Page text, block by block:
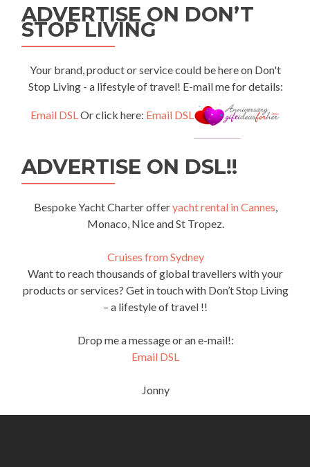
ADVERTISE ON DON’T
STOP LIVING
Your brand, product or service could be here on Don't
Stop Living - a lifestyle of travel! E-mail me for details:
Email DSLOr click here: Email DSL
ADVERTISE ON DSL!!
Bespoke Yacht Charter offeryacht rental in Cannes
Monaco, Nice and St Tropez.
Cruises from Sydney
Want to reach thousands of global travellers with your
products or services? Get in touch with Don’t Stop Living
– a lifestyle of travel !!
Drop me a message or an e-mail!:
Email DSL
Jonny